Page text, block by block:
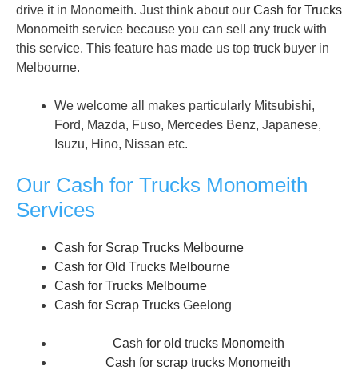
drive it in Monomeith. Just think about our Cash for Trucks
Monomeith service because you can sell any truck with
this service. This feature has made us top truck buyer in
Melbourne.
We welcome all makes particularly Mitsubishi,
Ford, Mazda, Fuso, Mercedes Benz, Japanese,
Isuzu, Hino, Nissan etc.
Our Cash for Trucks Monomeith
Services
Cash for Scrap Trucks Melbourne
Cash for Old Trucks Melbourne
Cash for Trucks Melbourne
Cash for Scrap Trucks Geelong
Cash for old trucks Monomeith
Cash for scrap trucks Monomeith